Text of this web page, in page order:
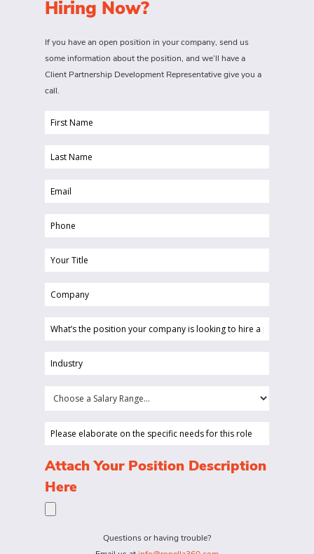
Hiring Now?
If you have an open position in your company, send us
some information about the position, and we’ll have a
Client Partnership Development Representative give you a
call.
First
(Required)
Last
(Required)
Email
Phone
Your
(Required)
Company
What’s
position
company
looking
hire
person
for?
Industry
Choose
Salary
(Required)
Please
on
the
specific
needs
Attach Your Position Description
Here
Questions or having trouble?